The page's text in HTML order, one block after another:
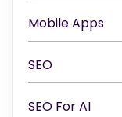
Mobile Apps
SEO
SEO For AI